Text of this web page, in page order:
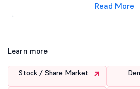
Read More
Learn more
Stock / Share Market